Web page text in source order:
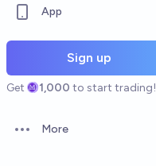
App
Sign up
Get 1,000 to start trading!
Open options
More